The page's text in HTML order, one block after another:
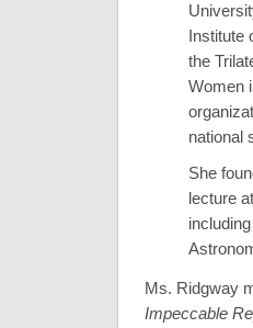
Institute
the
Women
national
She
lecture
Ms. Ridgway
Impeccable